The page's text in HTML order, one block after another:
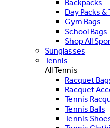
Backpacks
Day Packs &
Gym Bags
School Bags
Shop All
Sunglasses
Tennis
All Tennis
Racquet
Racquet
Tennis
Tennis Balls
Tennis